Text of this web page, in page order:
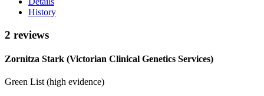
History
2 reviews
Zornitza Stark (Victorian Clinical Genetics Services)
Green List (high evidence)